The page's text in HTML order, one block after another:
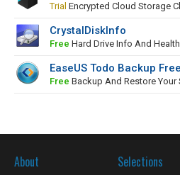
Trial Encrypted Cloud Storage
CrystalDiskInfo
Free Hard Drive Info And
EaseUS Todo Backup Free
Free Backup And Restore Your
About Selections